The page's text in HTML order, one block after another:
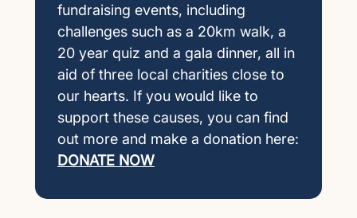
fundraising events, including
challenges such as a 20km walk, a
20 year quiz and a gala dinner, all in
aid of three local charities close to
our hearts. If you would like to
support these causes, you can find
out more and make a donation here:
DONATE NOW